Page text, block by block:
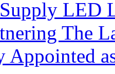
LED
The
Appointed